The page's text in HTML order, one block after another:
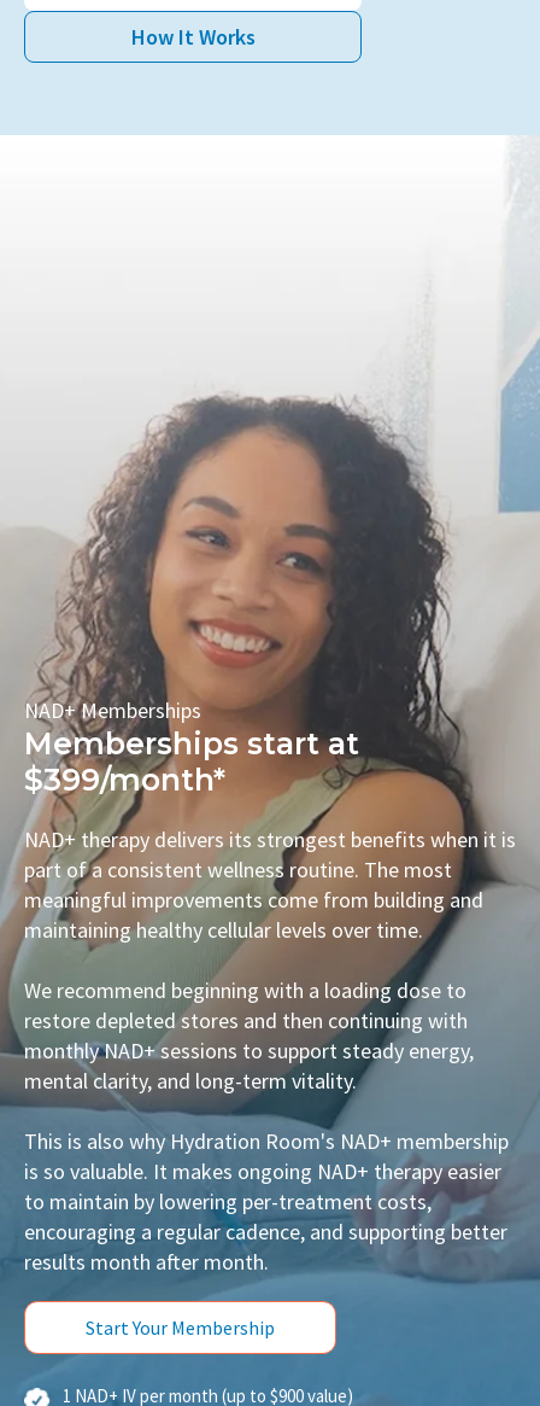
Book Appointment
How It Works
NAD+ Memberships
Memberships start at
$399/month*
NAD+ therapy delivers its strongest benefits when it is
part of a consistent wellness routine. The most
meaningful improvements come from building and
maintaining healthy cellular levels over time.
We recommend beginning with a loading dose to
restore depleted stores and then continuing with
monthly NAD+ sessions to support steady energy,
mental clarity, and long-term vitality.
This is also why Hydration Room's NAD+ membership
is so valuable. It makes ongoing NAD+ therapy easier
to maintain by lowering per-treatment costs,
encouraging a regular cadence, and supporting better
results month after month.
Start Your Membership